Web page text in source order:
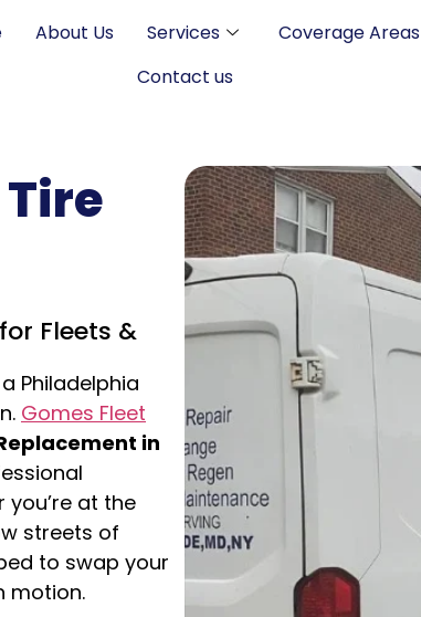
About Us Services
Coverage Areas
Contact us
Fleets &
Philadelphia
Gomes Fleet
in
at the
streets of
to swap your
motion.